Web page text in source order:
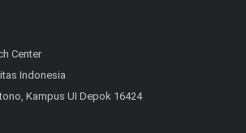
Center
Indonesia
Kampus UI Depok 16424